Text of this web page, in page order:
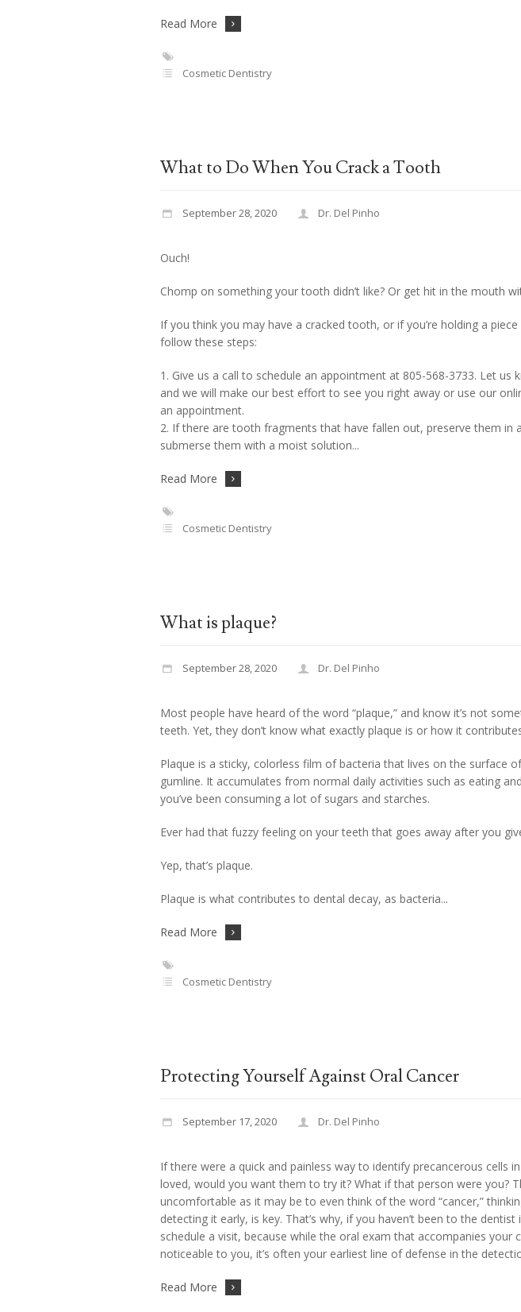
Read More
Cosmetic Dentistry
What to Do When You Crack a Tooth
September 28, 2020 Dr. Del Pinho
Ouch!
Chomp on something your tooth didn’t like? Or get hit in the mouth
If you think you may have a cracked tooth, or if you’re holding a
follow these steps:
1. Give us a call to schedule an appointment at 805-568-3733. Let us
and we will make our best effort to see you right away or use our
an appointment.
2. If there are tooth fragments that have fallen out, preserve them in
submerse them with a moist solution
Read More
Cosmetic Dentistry
What is plaque?
September 28, 2020 Dr. Del Pinho
Most people have heard of the word “plaque,” and know it’s not
teeth. Yet, they don’t know what exactly plaque is or how it
Plaque is a sticky, colorless film of bacteria that lives on the surface
gumline. It accumulates from normal daily activities such as eating
you’ve been consuming a lot of sugars and starches.
Ever had that fuzzy feeling on your teeth that goes away after you
Yep, that’s plaque.
Plaque is what contributes to dental decay, as bacteria
Read More
Cosmetic Dentistry
Protecting Yourself Against Oral Cancer
September 17, 2020 Dr. Del Pinho
If there were a quick and painless way to identify precancerous cells
loved, would you want them to try it? What if that person were you?
uncomfortable as it may be to even think of the word “cancer,”
detecting it early, is key. That’s why, if you haven’t been to the
schedule a visit, because while the oral exam that accompanies your
noticeable to you, it’s often your earliest line of defense in the
Read More